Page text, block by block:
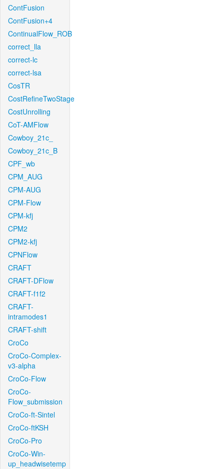
ContFusion
ContFusion+4
ContinualFlow_ROB
correct_lla
correct-lc
correct-lsa
CosTR
CostRefineTwoStage
CostUnrolling
CoT-AMFlow
Cowboy_21c_
Cowboy_21c_B
CPF_wb
CPM_AUG
CPM-AUG
CPM-Flow
CPM-kfj
CPM2
CPM2-kfj
CPNFlow
CRAFT
CRAFT-DFlow
CRAFT-f1f2
CRAFT-
intramodes1
CRAFT-shift
CroCo
CroCo-Complex-
v3-alpha
CroCo-Flow
CroCo-
Flow_submission
CroCo-ft-Sintel
CroCo-ftKSH
CroCo-Pro
CroCo-Win-
up_headwisetemp